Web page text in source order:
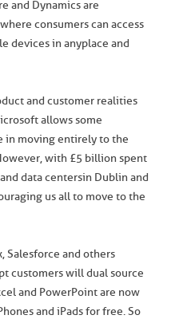
and Dynamics are
consumers can access
devices in anyplace and
and customer realities
allows some
in moving entirely to the
with £5 billion spent
data centers in Dublin and
us all to move to the
Salesforce and others
customers will dual source
and PowerPoint are now
and iPads for free. So